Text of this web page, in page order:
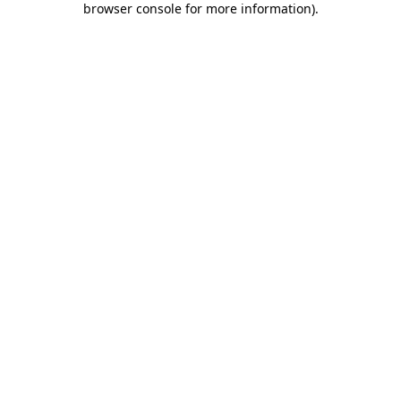
browser console for more information).